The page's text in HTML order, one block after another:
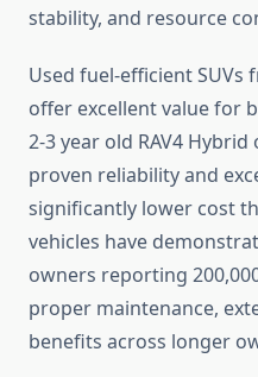
stability, and resource
Used fuel-efficient SUVs
offer excellent value for
2-3 year old RAV4
proven reliability and
significantly lower cost
vehicles have
owners reporting
proper maintenance,
benefits across longer